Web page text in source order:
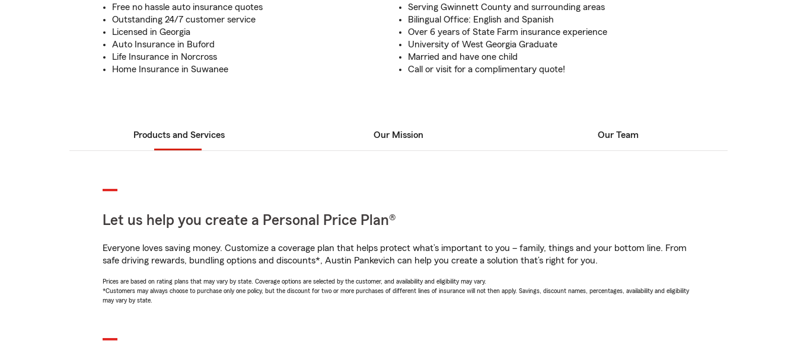
Free no hassle auto insurance quotes
Outstanding 24/7 customer service
Licensed in Georgia
Auto Insurance in Buford
Life Insurance in Norcross
Home Insurance in Suwanee
Serving Gwinnett County and surrounding areas
Bilingual Office: English and Spanish
Over 6 years of State Farm insurance experience
University of West Georgia Graduate
Married and have one child
Call or visit for a complimentary quote!
Products and Services Our Mission Our Team
Let us help you create a Personal Price Plan®
Everyone loves saving money. Customize a coverage plan that helps protect what’s important to you – family, things and your bottom line. From
safe driving rewards, bundling options and discounts*, Austin Pankevich can help you create a solution that’s right for you.
Prices are based on rating plans that may vary by state. Coverage options are selected by the customer, and availability and eligibility may vary.
*Customers may always choose to purchase only one policy, but the discount for two or more purchases of different lines of insurance will not then apply. Savings, discount names, percentages, availability and eligibility
may vary by state.